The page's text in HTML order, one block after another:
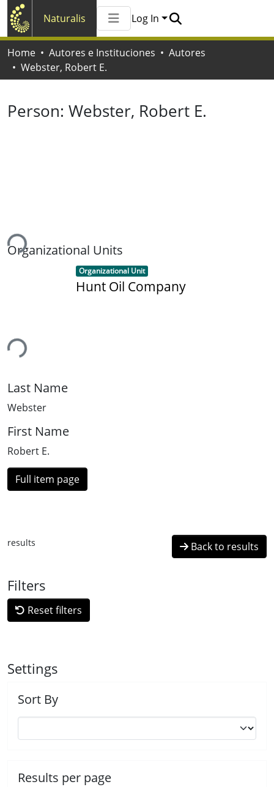
Naturalis
All of Naturalis
Statistics
Log In
Home Autores e Instituciones
Autores
Webster, Robert E.
Person: Webster, Robert E.
Organizational Units
Item type:
Organizational Unit ,
Hunt Oil Company
Last Name
Webster
First Name
Robert E.
Full item page
results Back to results
Filters
Reset filters
Settings
Sort By
Results per page